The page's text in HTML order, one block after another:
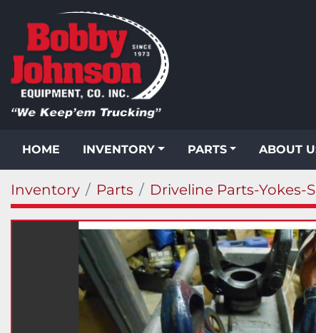
HOME INVENTORY PARTS ABOUT
Inventory Parts Driveline Parts-Yokes-